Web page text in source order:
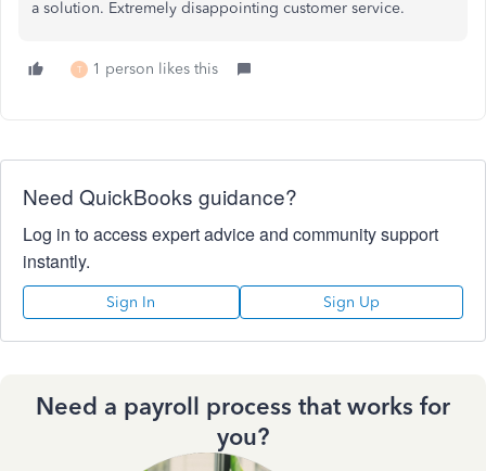
a solution. Extremely disappointing customer service.
T 1 person likes this
Need QuickBooks guidance?
Log in to access expert advice and community support
instantly.
Sign In Sign Up
Need a payroll process that works for
you?